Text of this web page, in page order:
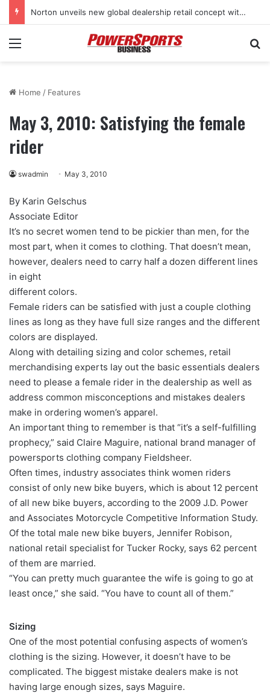
Norton unveils new global dealership retail concept with Foster + Partners
Menu
Home / Features
May 3, 2010: Satisfying the female
rider
swadmin May 3, 2010
By Karin Gelschus
Associate Editor
It’s no secret women tend to be pickier than men, for the
most part, when it comes to clothing. That doesn’t mean,
however, dealers need to carry half a dozen different lines
in eight
different colors.
Female riders can be satisfied with just a couple clothing
lines as long as they have full size ranges and the different
colors are displayed.
Along with detailing sizing and color schemes, retail
merchandising experts lay out the basic essentials dealers
need to please a female rider in the dealership as well as
address common misconceptions and mistakes dealers
make in ordering women’s apparel.
An important thing to remember is that “it’s a self-fulfilling
prophecy,” said Claire Maguire, national brand manager of
powersports clothing company Fieldsheer.
Often times, industry associates think women riders
consist of only new bike buyers, which is about 12 percent
of all new bike buyers, according to the 2009 J.D. Power
and Associates Motorcycle Competitive Information Study.
Of the total male new bike buyers, Jennifer Robison,
national retail specialist for Tucker Rocky, says 62 percent
of them are married.
“You can pretty much guarantee the wife is going to go at
least once,” she said. “You have to count all of them.”
Sizing
One of the most potential confusing aspects of women’s
clothing is the sizing. However, it doesn’t have to be
complicated. The biggest mistake dealers make is not
having large enough sizes, says Maguire.